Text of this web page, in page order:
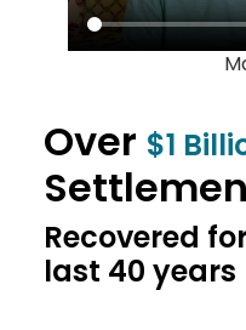
Over $1
Recovered
last 40 years